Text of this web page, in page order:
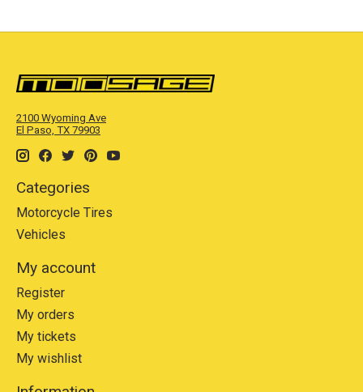
2100 Wyoming Ave
El Paso, TX 79903
Categories
Motorcycle Tires
Vehicles
My account
Register
My orders
My tickets
My wishlist